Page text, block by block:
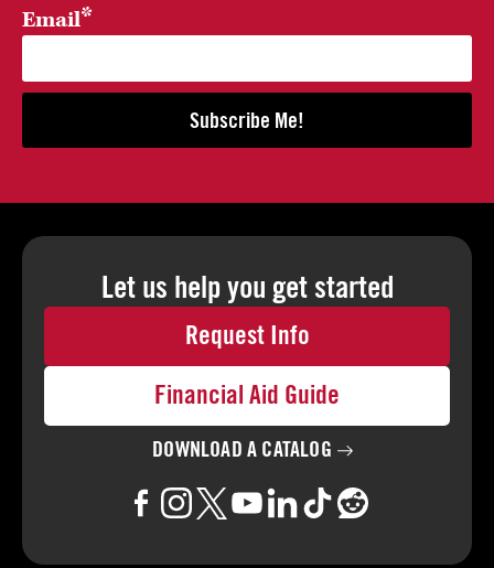
Email*
Subscribe Me!
Let us help you get started
Request Info
Financial Aid Guide
DOWNLOAD A CATALOG